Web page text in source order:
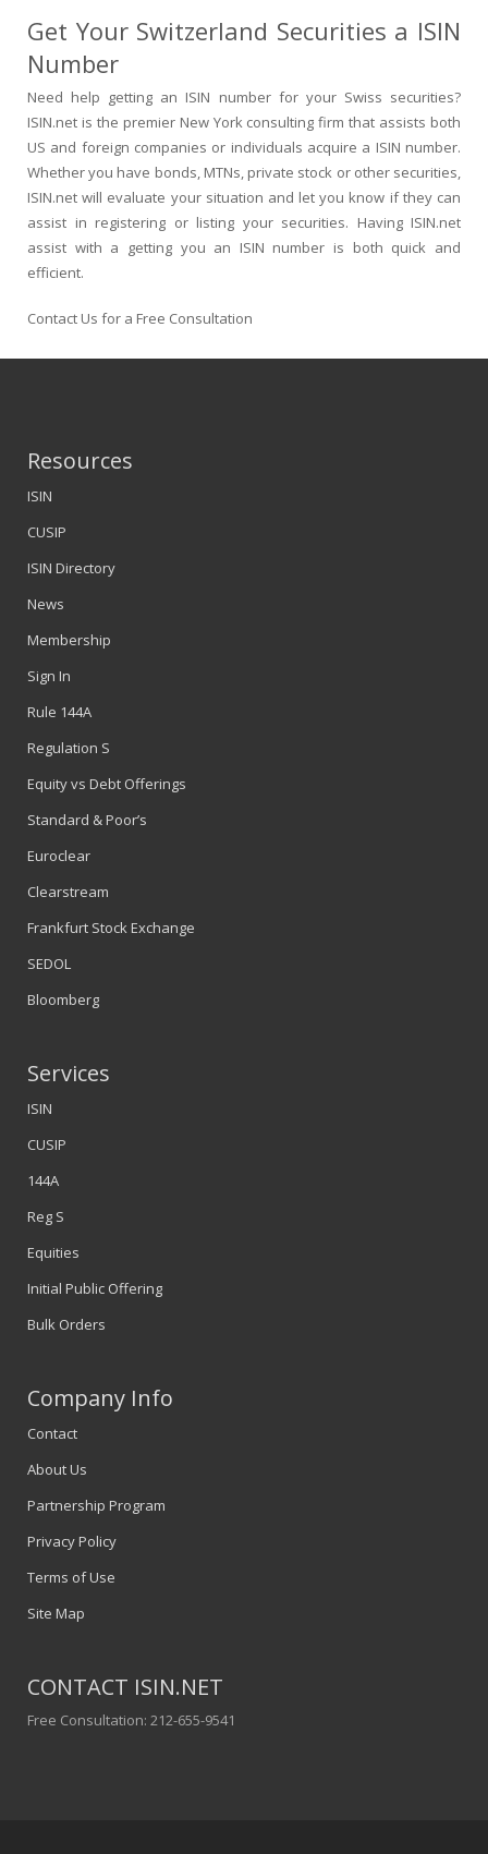
Get Your Switzerland Securities a ISIN
Number
Need help getting an ISIN number for your Swiss securities?
ISIN.net is the premier New York consulting firm that assists both
US and foreign companies or individuals acquire a ISIN number.
Whether you have bonds, MTNs, private stock or other securities,
ISIN.net will evaluate your situation and let you know if they can
assist in registering or listing your securities. Having ISIN.net
assist with a getting you an ISIN number is both quick and
efficient.
Contact Us for a Free Consultation
Resources
ISIN
CUSIP
ISIN Directory
News
Membership
Sign In
Rule 144A
Regulation S
Equity vs Debt Offerings
Standard & Poor’s
Euroclear
Clearstream
Frankfurt Stock Exchange
SEDOL
Bloomberg
Services
ISIN
CUSIP
144A
Reg S
Equities
Initial Public Offering
Bulk Orders
Company Info
Contact
About Us
Partnership Program
Privacy Policy
Terms of Use
Site Map
CONTACT ISIN.NET
Free Consultation: 212-655-9541